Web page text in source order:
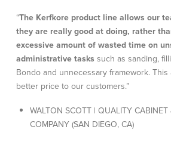
“The Kerfkore product line allows our
they are really good at doing, rather
excessive amount of wasted time on
administrative tasks such as sanding,
Bondo and unnecessary framework.
better price to our customers.”
WALTON SCOTT | QUALITY
COMPANY (SAN DIEGO, CA)